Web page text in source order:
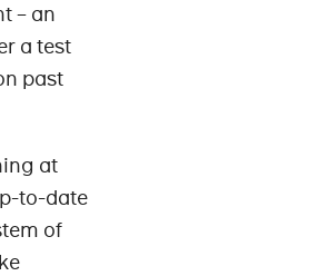
– an
a test
past
at
to-date
of